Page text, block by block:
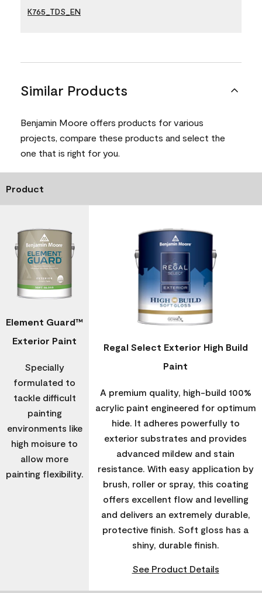
K765_TDS_EN
Similar Products
Benjamin Moore offers products for various
projects, compare these products and select the
one that is right for you.
Product
Element Guard™
Exterior Paint
Specially
formulated to
tackle difficult
painting
environments like
high moisure to
allow more
painting flexibility.
Regal Select Exterior High Build
Paint
A premium quality, high-build 100%
acrylic paint engineered for optimum
hide. It adheres powerfully to
exterior substrates and provides
advanced mildew and stain
resistance. With easy application by
brush, roller or spray, this coating
offers excellent flow and levelling
and delivers an extremely durable,
protective finish. Soft gloss has a
shiny, durable finish.
See Product Details